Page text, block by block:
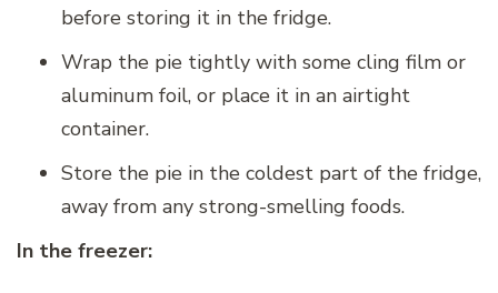
before storing it in the fridge.
Wrap the pie tightly with some cling film or
aluminum foil, or place it in an airtight
container.
Store the pie in the coldest part of the fridge,
away from any strong-smelling foods.
In the freezer: